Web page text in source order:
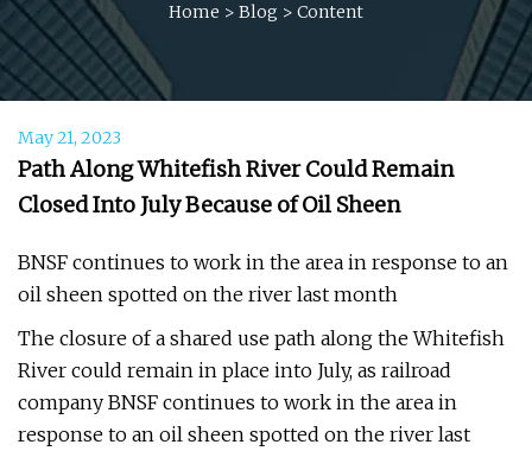
Home > Blog > Content
May 21, 2023
Path Along Whitefish River Could Remain
Closed Into July Because of Oil Sheen
BNSF continues to work in the area in response to an
oil sheen spotted on the river last month
The closure of a shared use path along the Whitefish
River could remain in place into July, as railroad
company BNSF continues to work in the area in
response to an oil sheen spotted on the river last